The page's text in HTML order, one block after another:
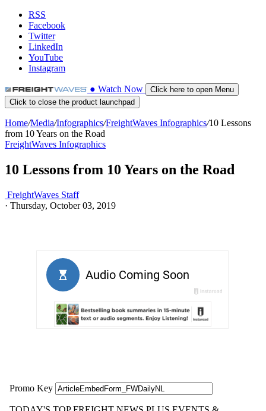
RSS
Facebook
Twitter
LinkedIn
YouTube
Instagram
● Watch Now
Click here to open Menu
Click to close the product launchpad
Home/Media/Infographics/FreightWaves Infographics/10 Lessons
from 10 Years on the Road
FreightWaves Infographics
10 Lessons from 10 Years on the Road
FreightWaves Staff
· Thursday, October 03, 2019